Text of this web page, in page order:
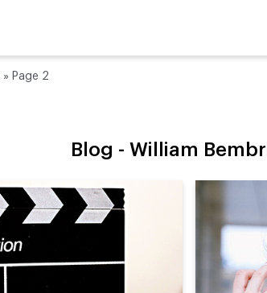
» Page 2
Blog - William